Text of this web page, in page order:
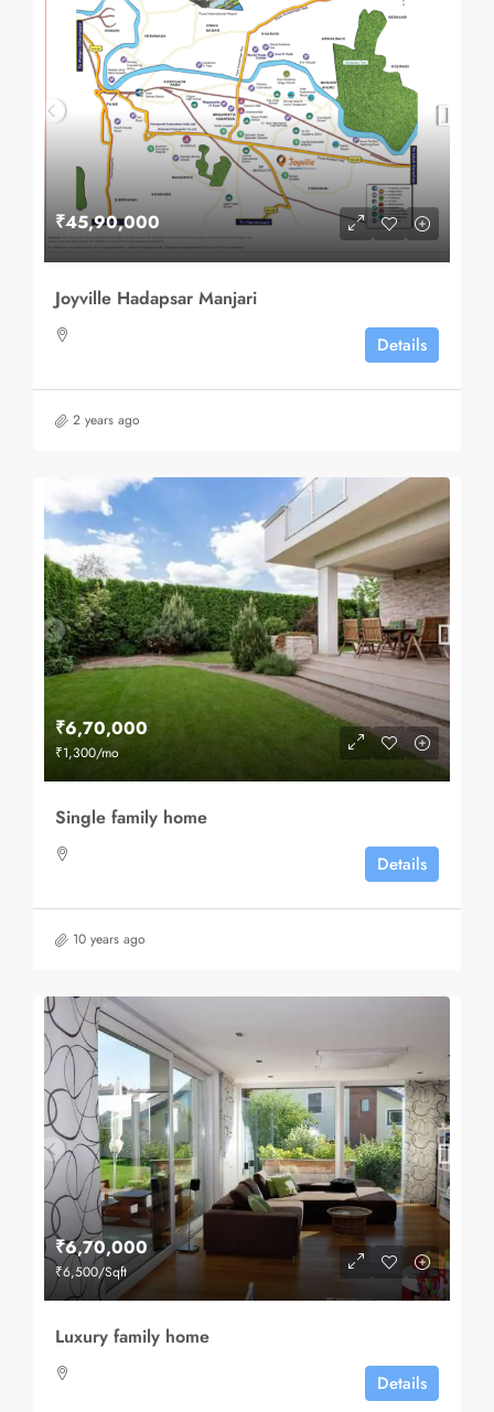
₹45,90,000
Joyville Hadapsar Manjari
Details
2 years ago
₹6,70,000
₹1,300/mo
Single family home
Details
10 years ago
₹6,70,000
₹6,500/Sqft
Luxury family home
Details